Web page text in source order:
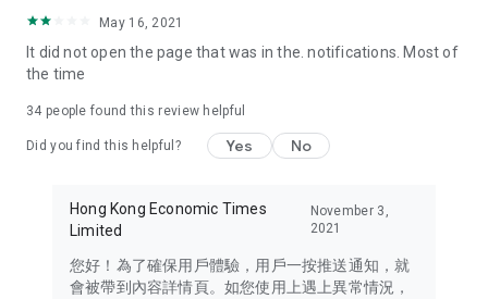
Download now for free and create your own U Lifestyle – a
brand new experience with a different lifestyle!
in the app or email info@ulifestyle.com.hk)
May 16, 2021
It did not open the page that was in the. notifications. Most of
the time
34 people found this review helpful
Did you find this helpful? Yes No
Hong Kong Economic Times
Limited
November 3,
2021
您好！為了確保用戶體驗，用戶一按推送通知，就
會被帶到內容詳情頁。如您使用上遇上異常情況，